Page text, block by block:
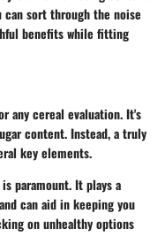
can sort through the noise
benefits while fitting
any cereal evaluation. It's
content. Instead, a truly
key elements.
paramount. It plays a
can aid in keeping you
on unhealthy options